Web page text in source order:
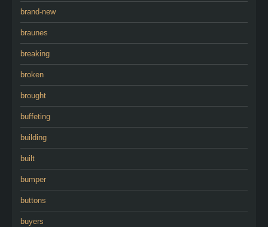
brand-new
braunes
breaking
broken
brought
buffeting
building
built
bumper
buttons
buyers